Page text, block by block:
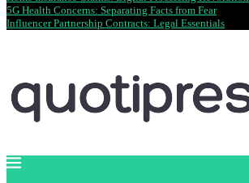
5G Health Concerns: Separating Facts from Fear
Influencer Partnership Contracts: Legal Essentials